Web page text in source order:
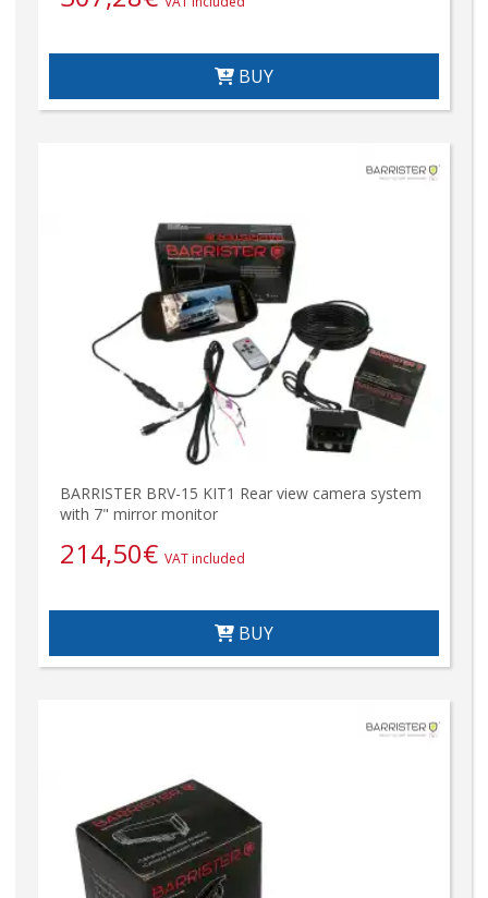
BUY
BARRISTER BRV-15 KIT1 Rear view camera system
with 7" mirror monitor
214,50€ VAT included
BUY